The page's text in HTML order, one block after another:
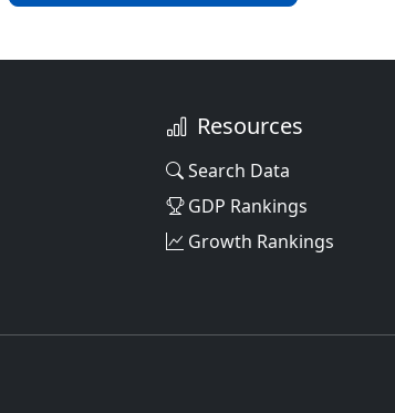
Resources
Search Data
GDP Rankings
Growth Rankings